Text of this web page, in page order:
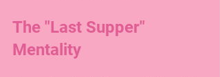
The "Last Supper"
Mentality